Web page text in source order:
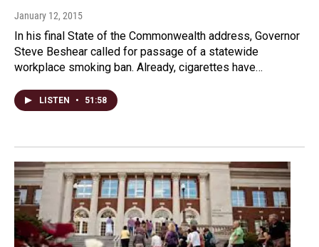
January 12, 2015
In his final State of the Commonwealth address, Governor
Steve Beshear called for passage of a statewide
workplace smoking ban. Already, cigarettes have…
LISTEN • 51:58